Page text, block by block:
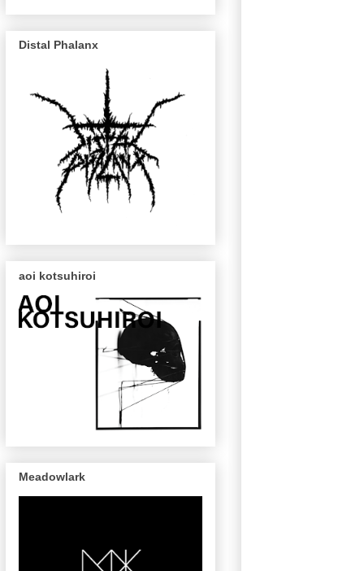
Distal Phalanx
aoi kotsuhiroi
Meadowlark